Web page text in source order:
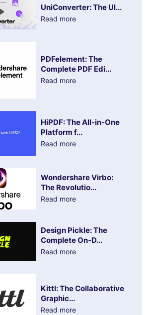
UniConverter: The Ul...
Read more
PDFelement: The
Complete PDF Edi...
Read more
HiPDF: The All-in-One
Platform f...
Read more
Wondershare Virbo:
The Revolutio...
Read more
Design Pickle: The
Complete On-D...
Read more
Kittl: The Collaborative
Graphic...
Read more